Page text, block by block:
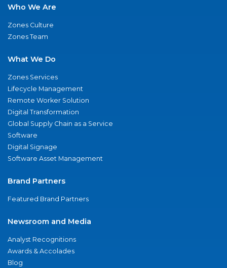
Who We Are
Zones Culture
Zones Team
What We Do
Zones Services
Lifecycle Management
Remote Worker Solution
Digital Transformation
Global Supply Chain as a Service
Software
Digital Signage
Software Asset Management
Brand Partners
Featured Brand Partners
Newsroom and Media
Analyst Recognitions
Awards & Accolades
Blog